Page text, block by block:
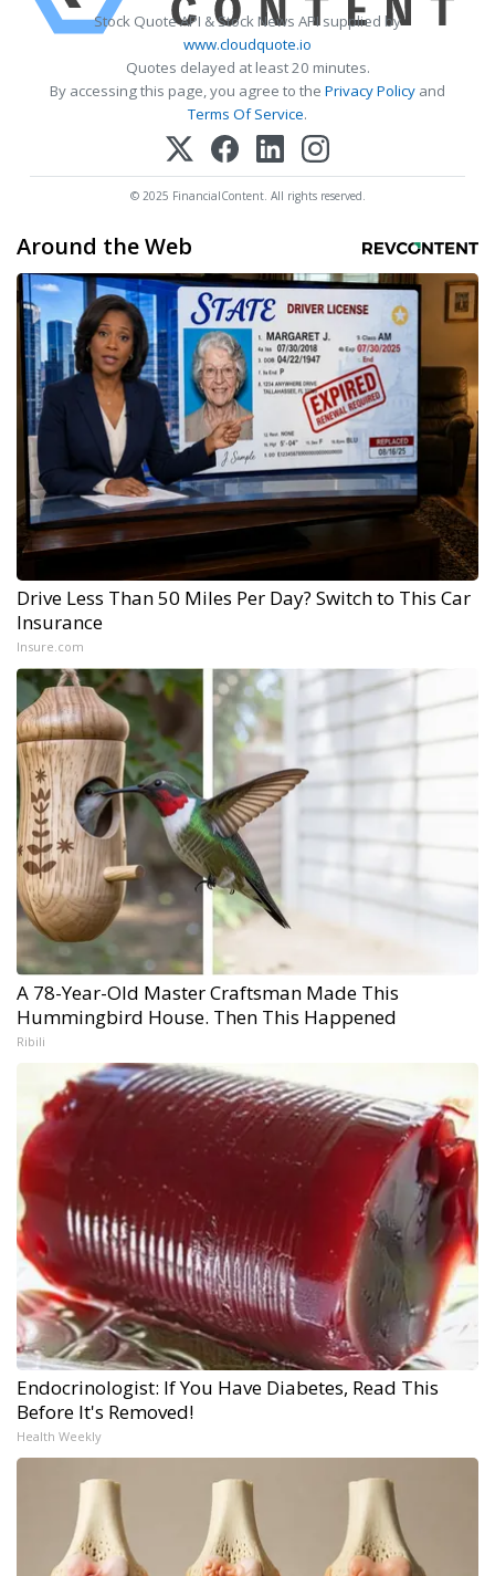
Stock Quote API & Stock News API supplied by
www.cloudquote.io
Quotes delayed at least 20 minutes.
By accessing this page, you agree to the Privacy Policy and
Terms Of Service.
© 2025 FinancialContent. All rights reserved.
Around the Web
Drive Less Than 50 Miles Per Day? Switch to This Car
Insurance
Insure.com
A 78-Year-Old Master Craftsman Made This
Hummingbird House. Then This Happened
Ribili
Endocrinologist: If You Have Diabetes, Read This
Before It's Removed!
Health Weekly